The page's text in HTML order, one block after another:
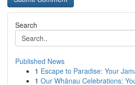
Search
Published News
1 Escape to Paradise: Your
1 Our Whānau Celebrations: